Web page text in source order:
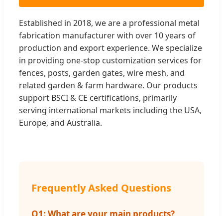
Established in 2018, we are a professional metal
fabrication manufacturer with over 10 years of
production and export experience. We specialize
in providing one-stop customization services for
fences, posts, garden gates, wire mesh, and
related garden & farm hardware. Our products
support BSCI & CE certifications, primarily
serving international markets including the USA,
Europe, and Australia.
Frequently Asked Questions
Q1: What are your main products?